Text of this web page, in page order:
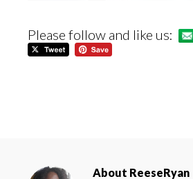
Please follow and like us:
About ReeseRyan